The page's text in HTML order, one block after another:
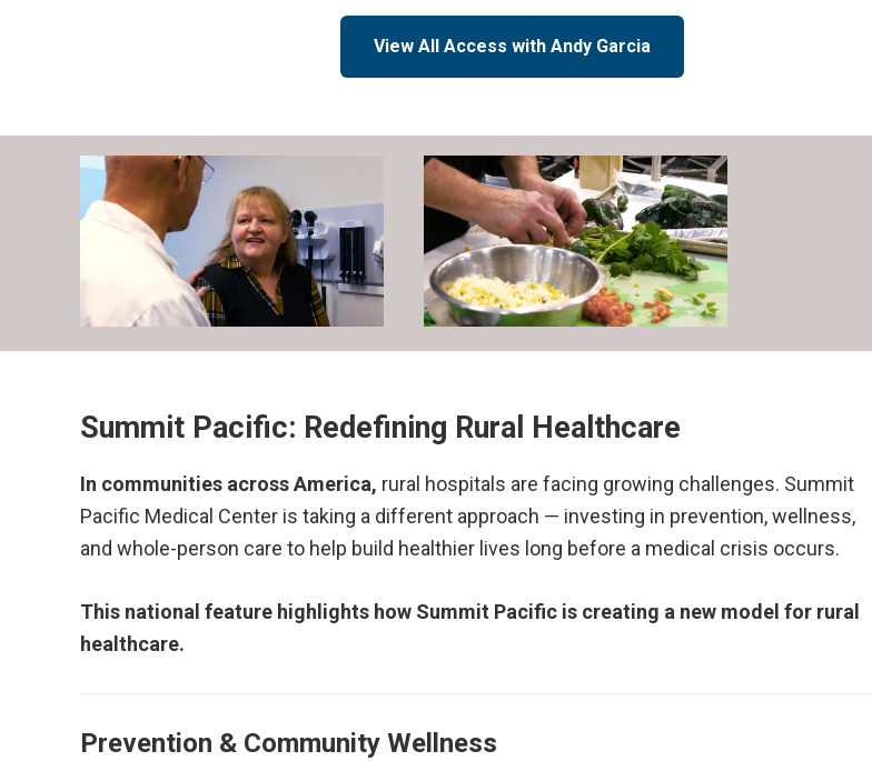
View All Access with Andy Garcia
Summit Pacific: Redefining Rural Healthcare
In communities across America, rural hospitals are facing growing challenges. Summit
Pacific Medical Center is taking a different approach — investing in prevention, wellness,
and whole-person care to help build healthier lives long before a medical crisis occurs.
This national feature highlights how Summit Pacific is creating a new model for rural
healthcare.
Prevention & Community Wellness